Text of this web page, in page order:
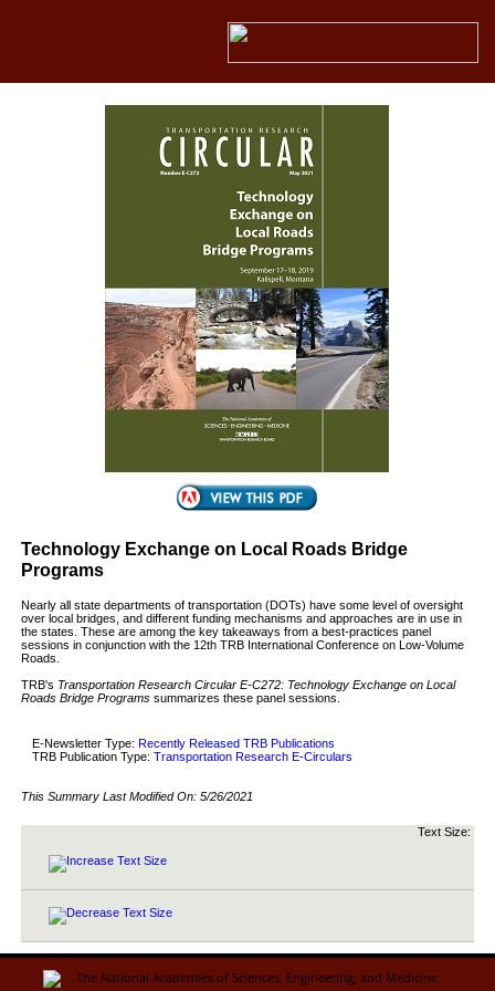
Technology Exchange on Local Roads Bridge
Programs
Nearly all state departments of transportation (DOTs) have some level of oversight
over local bridges, and different funding mechanisms and approaches are in use in
the states. These are among the key takeaways from a best-practices panel
sessions in conjunction with the 12th TRB International Conference on Low-Volume
Roads.
TRB's Transportation Research Circular E-C272: Technology Exchange on Local
Roads Bridge Programs summarizes these panel sessions.
E-Newsletter Type: Recently Released TRB Publications
TRB Publication Type: Transportation Research E-Circulars
This Summary Last Modified On: 5/26/2021
Text Size: